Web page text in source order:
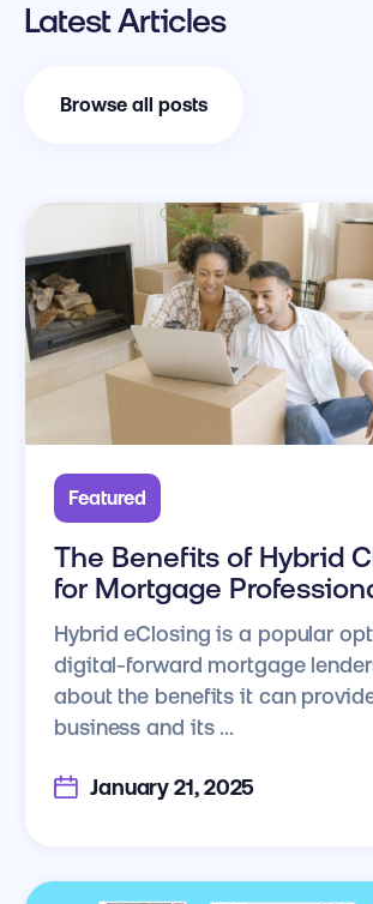
Latest Articles
Browse all posts
Featured
The Benefits of Hybrid
for Mortgage
Hybrid eClosing is a popular
digital-forward mortgage
about the benefits it can
business and its ...
January 21, 2025